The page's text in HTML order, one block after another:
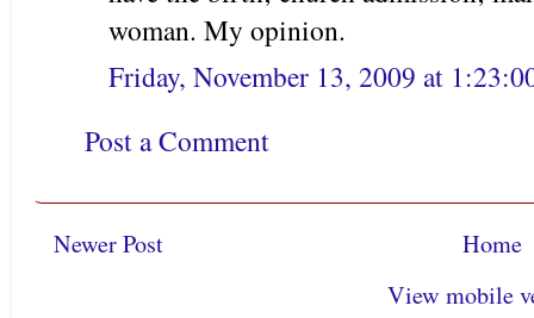
woman. My opinion.
Friday, November 13, 2009 at
Post a Comment
Newer Post
Home
View mobile